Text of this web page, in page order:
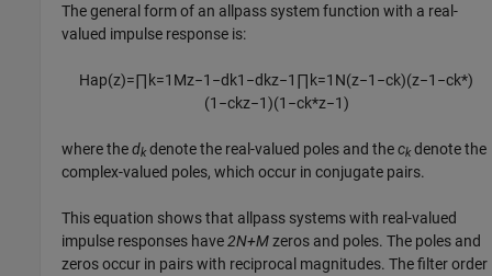
The general form of an allpass system function with a real-
valued impulse response is:
Hap(z)=∏k=1 Mz−1 −dk1 −dkz−1 ∏k=1 N(z−1 −ck)(z−1 −ck*)
(1 −ckz−1)(1 −ck*z−1)
where thedk denote the real-valued poles and theck denote the
complex-valued poles, which occur in conjugate pairs.
This equation shows that allpass systems with real-valued
impulse responses have 2N+Mzeros and poles. The poles and
zeros occur in pairs with reciprocal magnitudes. The filter order